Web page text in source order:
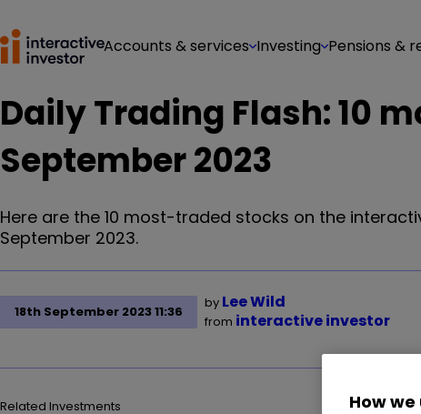
Accounts & services Investing Pensions &
Daily Trading Flash: 10
September 2023
Here are the 10 most-traded stocks on the
September 2023.
18th September 2023 11:36
by Lee Wild
from interactive investor
Related Investments How